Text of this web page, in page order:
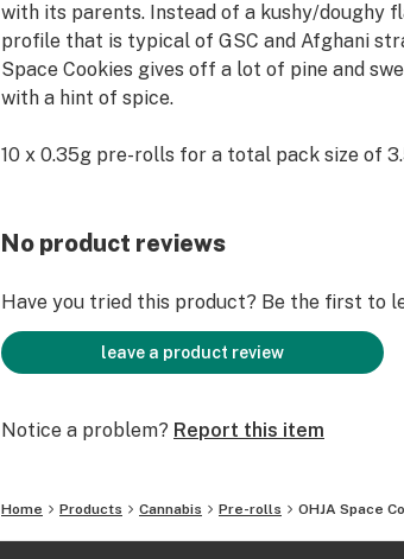
with its parents. Instead of a kushy/doughy
profile that is typical of GSC and Afghani
Space Cookies gives off a lot of pine and
with a hint of spice.
10 x 0.35g pre-rolls for a total pack size of
No product reviews
Have you tried this product? Be the first to
leave a product review
Notice a problem? Report this item
Home Products Cannabis Pre-rolls OHJA Space